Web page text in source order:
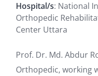
Hospital/s: National
Orthopedic
Center Uttara
Prof. Dr. Md. Abdur
Orthopedic, working